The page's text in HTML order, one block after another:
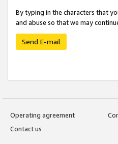
By typing in the characters that
and abuse so that we may
Send E-mail
Operating agreement
Contact us